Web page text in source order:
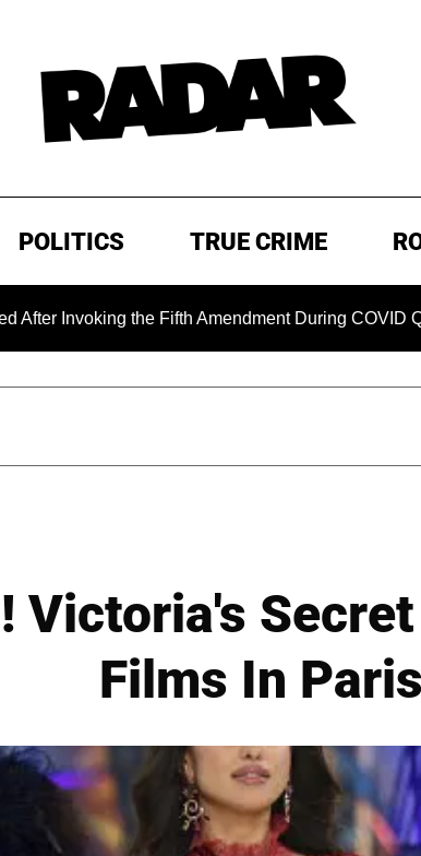
POLITICS TRUE CRIME
the Fifth Amendment During COVID Questioning
Victoria's
Films In Paris